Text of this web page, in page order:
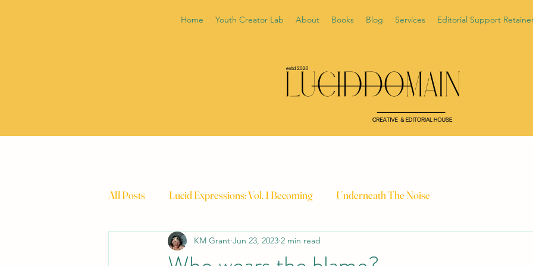
Home Youth Creator Lab About Books Blog Services Editorial Support
All Posts Lucid Expressions: Vol. 1 Becoming Underneath The Noise
KM Grant Jun 23, 2023 2 min read